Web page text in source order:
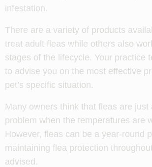
infestation.
There are a variety of products
treat adult fleas while others also
stages of the lifecycle. Your practice
to advise you on the most effective
pet’s specific situation.
Many owners think that fleas are just
problem when the temperatures are
However, fleas can be a year-round
maintaining flea protection
advised.